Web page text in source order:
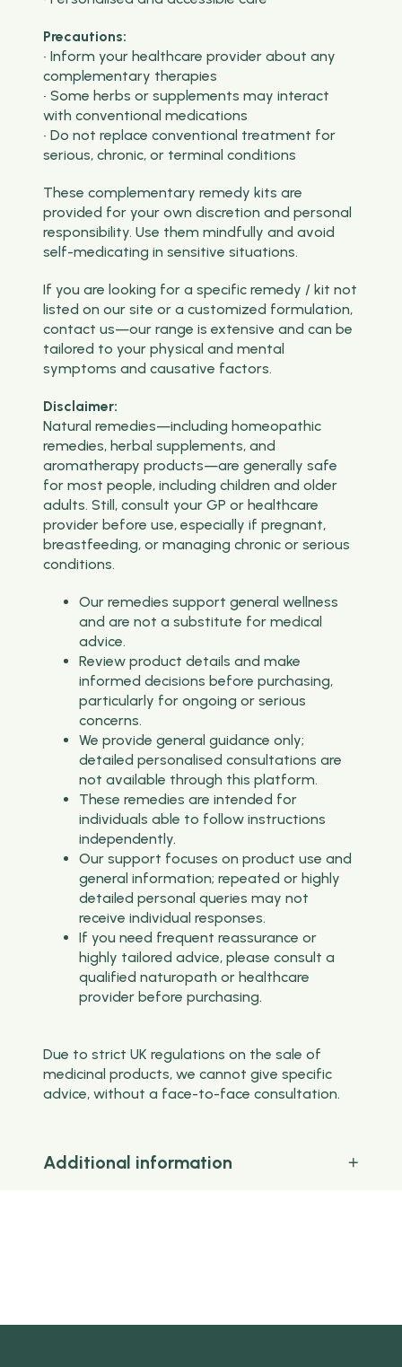
Precautions:
• Inform your healthcare provider about any
complementary therapies
• Some herbs or supplements may interact
with conventional medications
• Do not replace conventional treatment for
serious, chronic, or terminal conditions
These complementary remedy kits are
provided for your own discretion and personal
responsibility. Use them mindfully and avoid
self-medicating in sensitive situations.
If you are looking for a specific remedy / kit not
listed on our site or a customized formulation,
contact us—our range is extensive and can be
tailored to your physical and mental
symptoms and causative factors.
Disclaimer:
Natural remedies—including homeopathic
remedies, herbal supplements, and
aromatherapy products—are generally safe
for most people, including children and older
adults. Still, consult your GP or healthcare
provider before use, especially if pregnant,
breastfeeding, or managing chronic or serious
conditions.
Our remedies support general wellness
and are not a substitute for medical
advice.
Review product details and make
informed decisions before purchasing,
particularly for ongoing or serious
concerns.
We provide general guidance only;
detailed personalised consultations are
not available through this platform.
These remedies are intended for
individuals able to follow instructions
independently.
Our support focuses on product use and
general information; repeated or highly
detailed personal queries may not
receive individual responses.
If you need frequent reassurance or
highly tailored advice, please consult a
qualified naturopath or healthcare
provider before purchasing.
Due to strict UK regulations on the sale of
medicinal products, we cannot give specific
advice, without a face-to-face consultation.
Additional information